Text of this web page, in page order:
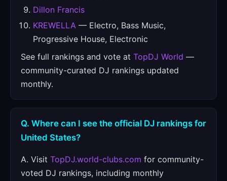
Dillon Francis
KREWELLA — Electro, Bass Music,
Progressive House, Electronic
See full rankings and vote at TopDJ World —
community-curated DJ rankings updated
monthly.
Q. Where can I see the official DJ rankings for
United States?
A. Visit TopDJ.world-clubs.com for community-
voted DJ rankings, including monthly